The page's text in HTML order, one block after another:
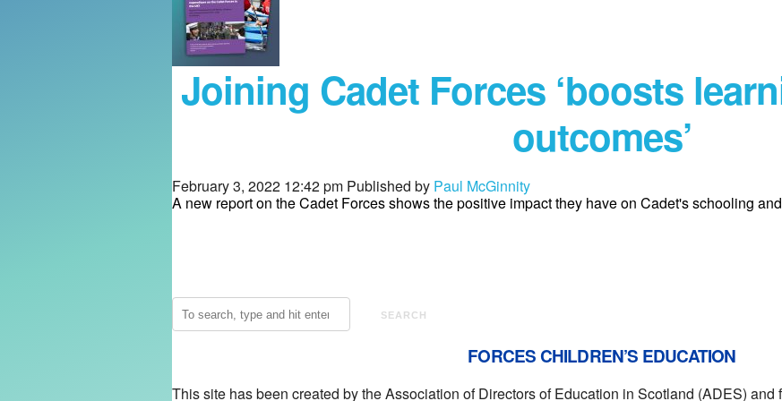
Joining Cadet Forces ‘boosts
outcomes’
February 3, 2022 12:42 pm Published by Paul McGinnity
A new report on the Cadet Forces shows the positive impact they have on Cadet's schooling
SEARCH
FORCES CHILDREN’S EDUCATION
This site has been created by the Association of Directors of Education in Scotland (ADES)